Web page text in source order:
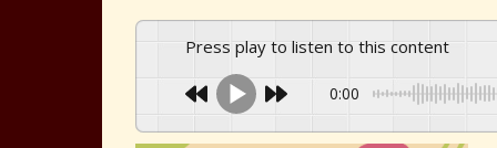
Press play to listen to this content
0:00